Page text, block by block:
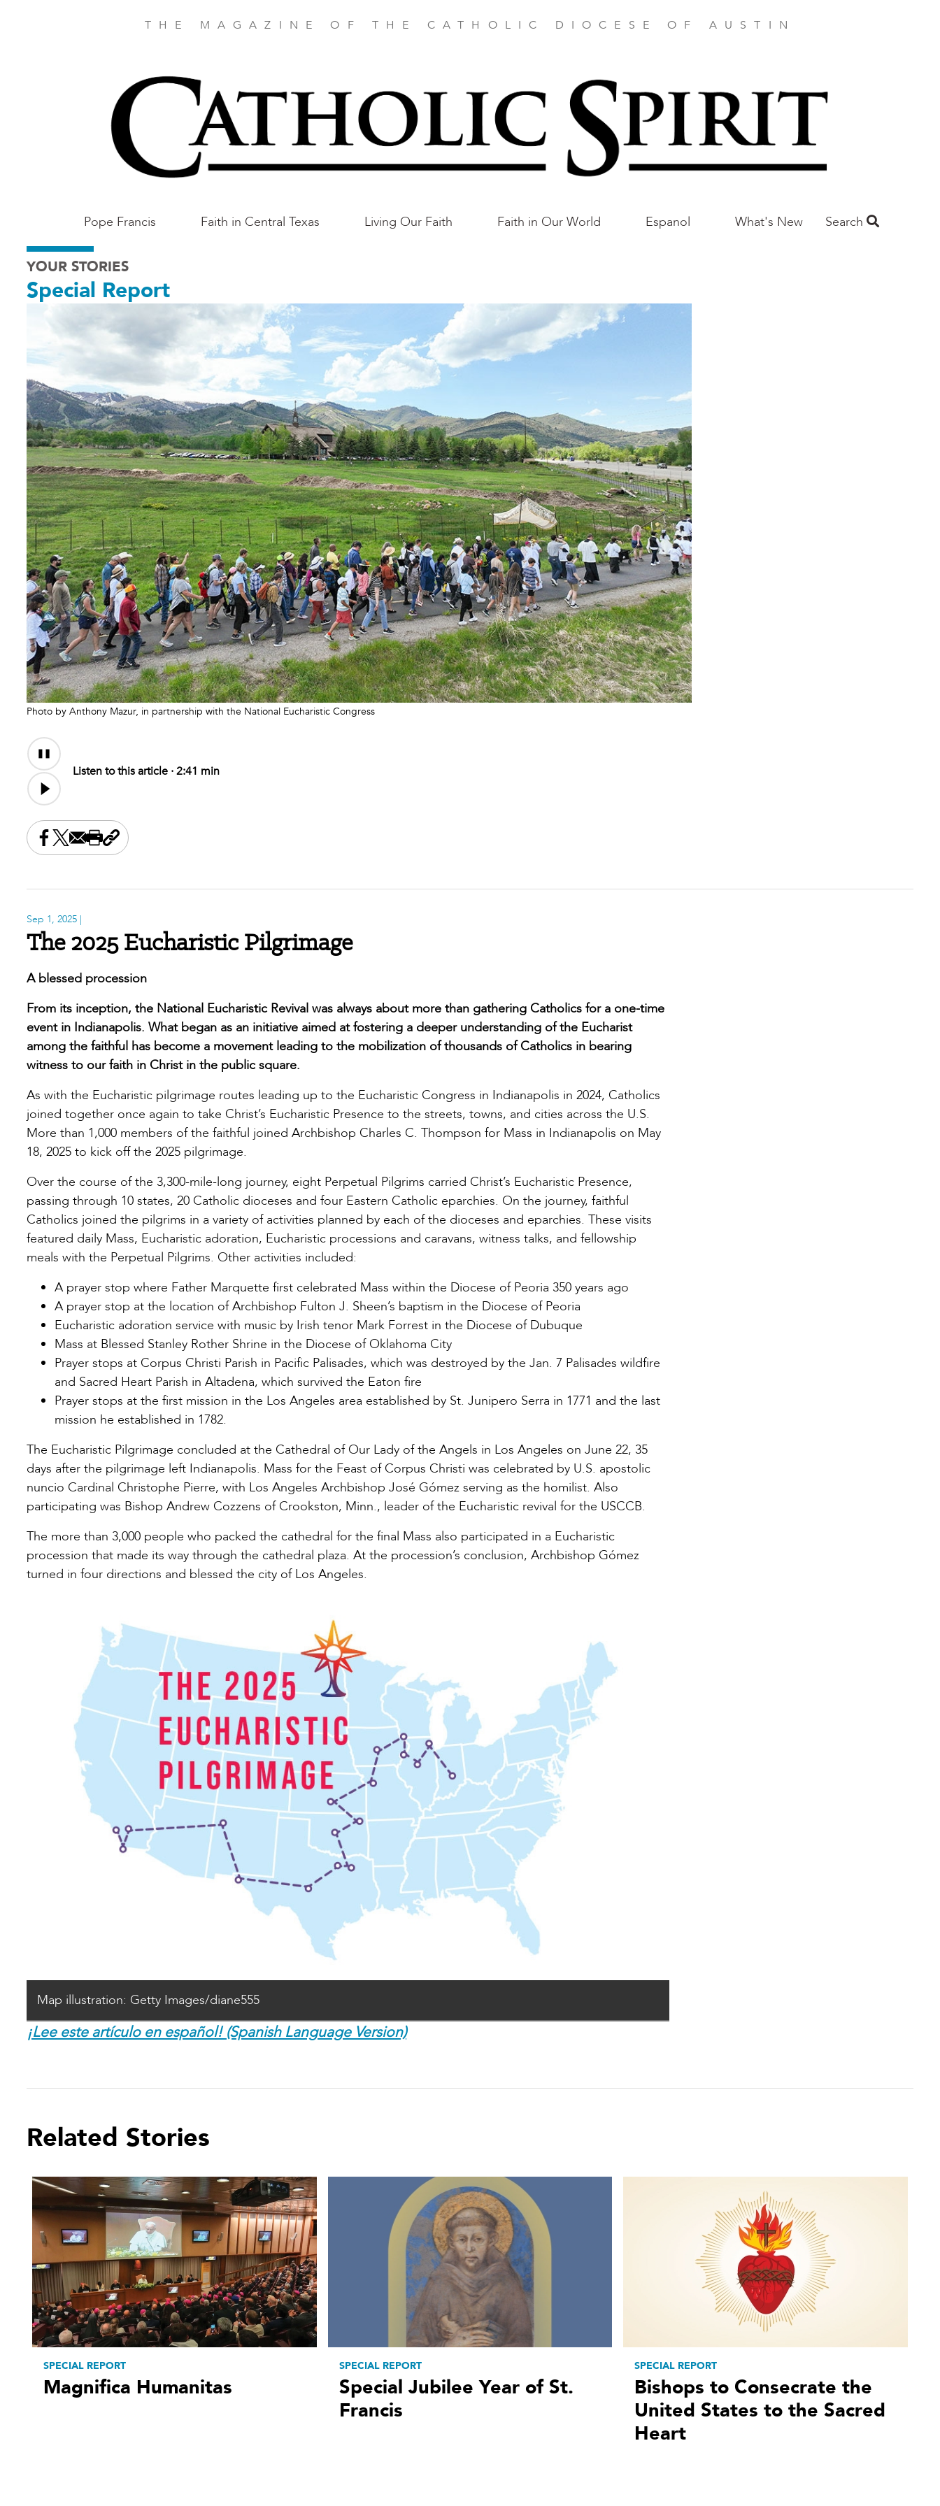
THE MAGAZINE OF THE CATHOLIC DIOCESE OF AUSTIN
Main
Austin
Pope Francis Faith in Central Texas Living Our Faith Faith in Our World Espanol What's New Search
YOUR STORIES
Special Report
Photo by Anthony Mazur, in partnership with the National Eucharistic Congress
Audio
Content
Audio
file
Listen to this article ·2:41 min
Share this on Facebook
Share this on X
Share this by email
Print this page
Copy the page address
Sep 1, 2025 |
The 2025 Eucharistic Pilgrimage
A blessed procession
From its inception, the National Eucharistic Revival was always about more than gathering Catholics for a one-time
event in Indianapolis. What began as an initiative aimed at fostering a deeper understanding of the Eucharist
among the faithful has become a movement leading to the mobilization of thousands of Catholics in bearing
witness to our faith in Christ in the public square.
As with the Eucharistic pilgrimage routes leading up to the Eucharistic Congress in Indianapolis in 2024, Catholics
joined together once again to take Christ’s Eucharistic Presence to the streets, towns, and cities across the U.S.
More than 1,000 members of the faithful joined Archbishop Charles C. Thompson for Mass in Indianapolis on May
18, 2025 to kick off the 2025 pilgrimage.
Over the course of the 3,300-mile-long journey, eight Perpetual Pilgrims carried Christ’s Eucharistic Presence,
passing through 10 states, 20 Catholic dioceses and four Eastern Catholic eparchies. On the journey, faithful
Catholics joined the pilgrims in a variety of activities planned by each of the dioceses and eparchies. These visits
featured daily Mass, Eucharistic adoration, Eucharistic processions and caravans, witness talks, and fellowship
meals with the Perpetual Pilgrims. Other activities included:
A prayer stop where Father Marquette first celebrated Mass within the Diocese of Peoria 350 years ago
A prayer stop at the location of Archbishop Fulton J. Sheen’s baptism in the Diocese of Peoria
Eucharistic adoration service with music by Irish tenor Mark Forrest in the Diocese of Dubuque
Mass at Blessed Stanley Rother Shrine in the Diocese of Oklahoma City
Prayer stops at Corpus Christi Parish in Pacific Palisades, which was destroyed by the Jan. 7 Palisades wildfire
and Sacred Heart Parish in Altadena, which survived the Eaton fire
Prayer stops at the first mission in the Los Angeles area established by St. Junipero Serra in 1771 and the last
mission he established in 1782.
The Eucharistic Pilgrimage concluded at the Cathedral of Our Lady of the Angels in Los Angeles on June 22, 35
days after the pilgrimage left Indianapolis. Mass for the Feast of Corpus Christi was celebrated by U.S. apostolic
nuncio Cardinal Christophe Pierre, with Los Angeles Archbishop José Gómez serving as the homilist. Also
participating was Bishop Andrew Cozzens of Crookston, Minn., leader of the Eucharistic revival for the USCCB.
The more than 3,000 people who packed the cathedral for the final Mass also participated in a Eucharistic
procession that made its way through the cathedral plaza. At the procession’s conclusion, Archbishop Gómez
turned in four directions and blessed the city of Los Angeles.
Map illustration: Getty Images/diane555
¡Lee este artículo en español! (Spanish Language Version)
Related Stories
SPECIAL REPORT
Magnifica Humanitas
SPECIAL REPORT
Special Jubilee Year of St.
Francis
SPECIAL REPORT
Bishops to Consecrate the
United States to the Sacred
Heart